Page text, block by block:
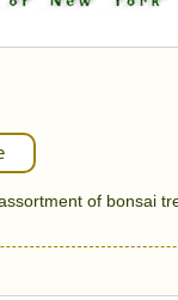
of bonsai